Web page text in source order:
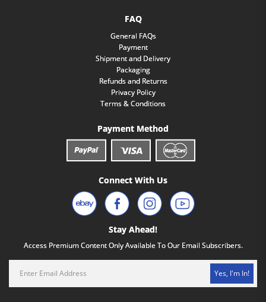
FAQ
General FAQs
Payment
Shipment and Delivery
Packaging
Refunds and Returns
Privacy Policy
Terms & Conditions
Payment Method
Connect With Us
Stay Ahead!
Access Premium Content Only Available To Our Email Subscribers.
Yes, I'm In!